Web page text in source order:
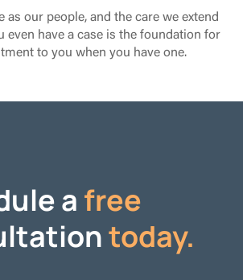
as our people, and the care we extend
even have a case is the foundation for
to you when you have one.
a free
today.